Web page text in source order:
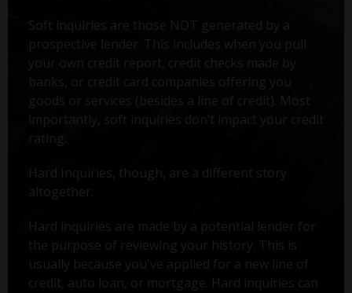
Soft inquiries are those NOT generated by a
prospective lender. This includes when you pull
your own credit report, credit checks made by
banks, or credit card companies offering you
goods or services (besides a line of credit). Most
importantly, soft inquiries don’t impact your credit
rating.
Hard Inquiries, though, are a different story
altogether.
Hard inquiries are made by a potential lender for
the purpose of reviewing your history. This is
usually because you've applied for a new line of
credit, auto loan, or mortgage. Hard inquiries can